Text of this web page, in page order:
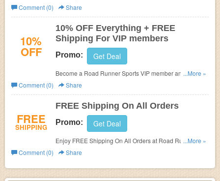
Runner Sports!
Comment (0)
Share
10%
OFF
10% OFF Everything + FREE
Shipping For VIP members
Promo: Get Deal
Become a Road Runner Sports VIP member and get 10%
OFF Everything + FREE Shipping!
...More »
Comment (0)
Share
FREE
SHIPPING
FREE Shipping On All Orders
Promo: Get Deal
Enjoy FREE Shipping On All Orders at Road Runner
Sports. No promo code needed.
...More »
Comment (0)
Share